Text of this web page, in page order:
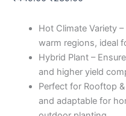
Hot Climate Variety
warm regions, ideal
Hybrid Plant –
and higher yield
Perfect for Rooftop
and adaptable for